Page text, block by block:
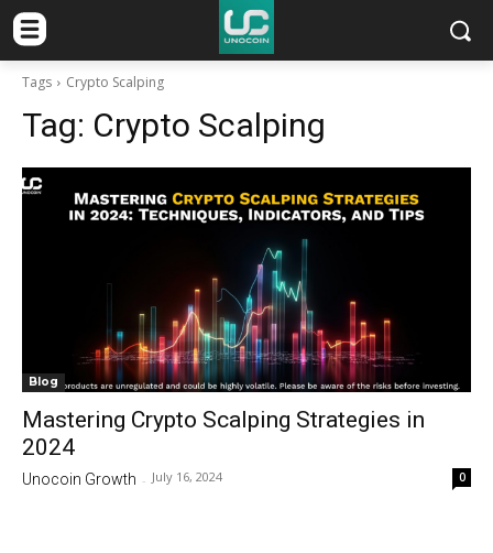
Tags Crypto Scalping
Tag: Crypto Scalping
Blog
Mastering Crypto Scalping Strategies in
2024
Unocoin Growth - July 16, 2024 0